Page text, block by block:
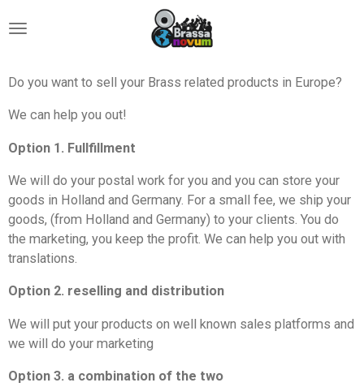
direct
de
Do you want to sell your Brass related products in Europe?
We can help you out!
Option 1. Fullfillment
We will do your postal work for you and you can store your
goods in Holland and Germany. For a small fee, we ship your
goods, (from Holland and Germany) to your clients. You do
the marketing, you keep the profit. We can help you out with
translations.
Option 2. reselling and distribution
We will put your products on well known sales platforms and
we will do your marketing
Option 3. a combination of the two